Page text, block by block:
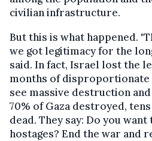
civilian infrastructure.
But this is what happened.
we got legitimacy for the
said. In fact, Israel lost the
months of disproportionate
see massive destruction
70% of Gaza destroyed,
dead. They say: Do you
hostages? End the war and